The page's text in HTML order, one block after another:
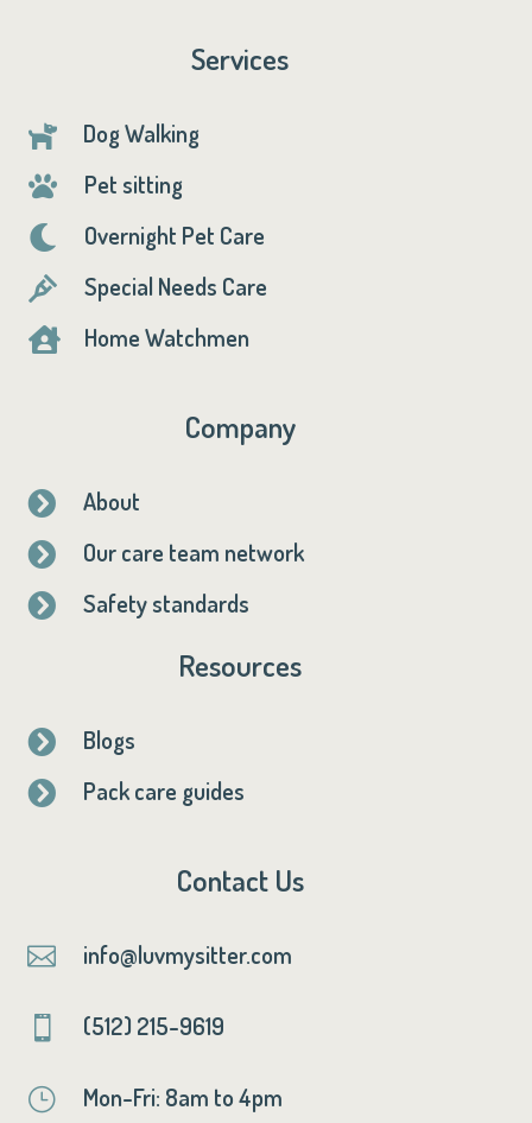
Services
 Dog Walking
 Pet sitting
 Overnight Pet Care
 Special Needs Care
 Home Watchmen
Company
 About
 Our care team network
 Safety standards
Resources
 Blogs
 Pack care guides
Contact Us
 info@luvmysitter.com
 (512) 215-9619
} Mon-Fri: 8am to 4pm